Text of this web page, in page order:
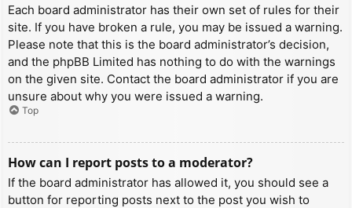
Each board administrator has their own set of rules for their
site. If you have broken a rule, you may be issued a warning.
Please note that this is the board administrator’s decision,
and the phpBB Limited has nothing to do with the warnings
on the given site. Contact the board administrator if you are
unsure about why you were issued a warning.
Top
How can I report posts to a moderator?
If the board administrator has allowed it, you should see a
button for reporting posts next to the post you wish to